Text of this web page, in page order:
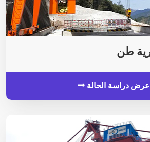
عرض دراسة الحالة